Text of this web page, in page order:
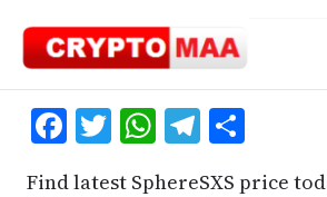
content
Facebook
Twitter
WhatsApp
Telegram
Share
Find latest SphereSXS price